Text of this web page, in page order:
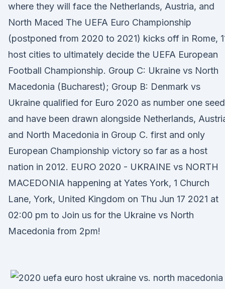
where they will face the Netherlands, Austria, and
North Maced The UEFA Euro Championship
(postponed from 2020 to 2021) kicks off in Rome,
host cities to ultimately decide the UEFA European
Football Championship. Group C: Ukraine vs North
Macedonia (Bucharest); Group B: Denmark vs
Ukraine qualified for Euro 2020 as number one
and have been drawn alongside Netherlands,
and North Macedonia in Group C. first and only
European Championship victory so far as a host
nation in 2012. EURO 2020 - UKRAINE vs NORTH
MACEDONIA happening at Yates York, 1 Church
Lane, York, United Kingdom on Thu Jun 17 2021 at
02:00 pm to Join us for the Ukraine vs North
Macedonia from 2pm!